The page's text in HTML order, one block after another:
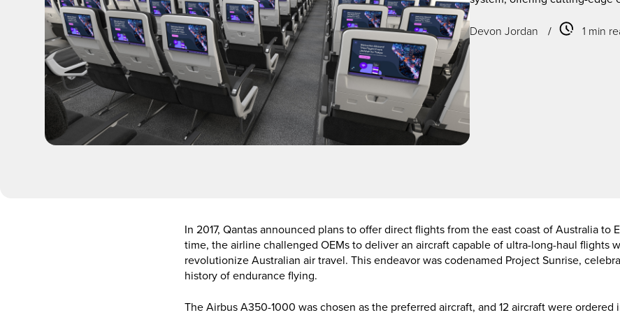
Devon Jordan / 1 min
In 2017, Qantas announced plans to offer direct flights from the east coast of Australia to
time, the airline challenged OEMs to deliver an aircraft capable of ultra-long-haul flights
revolutionize Australian air travel. This endeavor was codenamed Project Sunrise,
history of endurance flying.
The Airbus A350-1000 was chosen as the preferred aircraft, and 12 aircraft were ordered